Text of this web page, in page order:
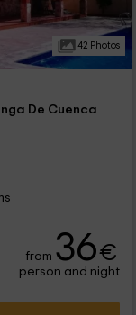
42 Photos
De Cuenca
from 36€
person and night